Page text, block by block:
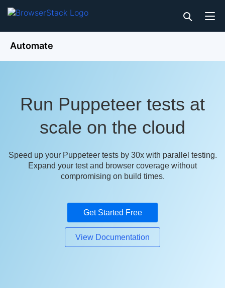
Automate
Run Puppeteer tests at
scale on the cloud
Speed up your Puppeteer tests by 30x with parallel testing.
Expand your test and browser coverage without
compromising on build times.
Get Started Free
View Documentation